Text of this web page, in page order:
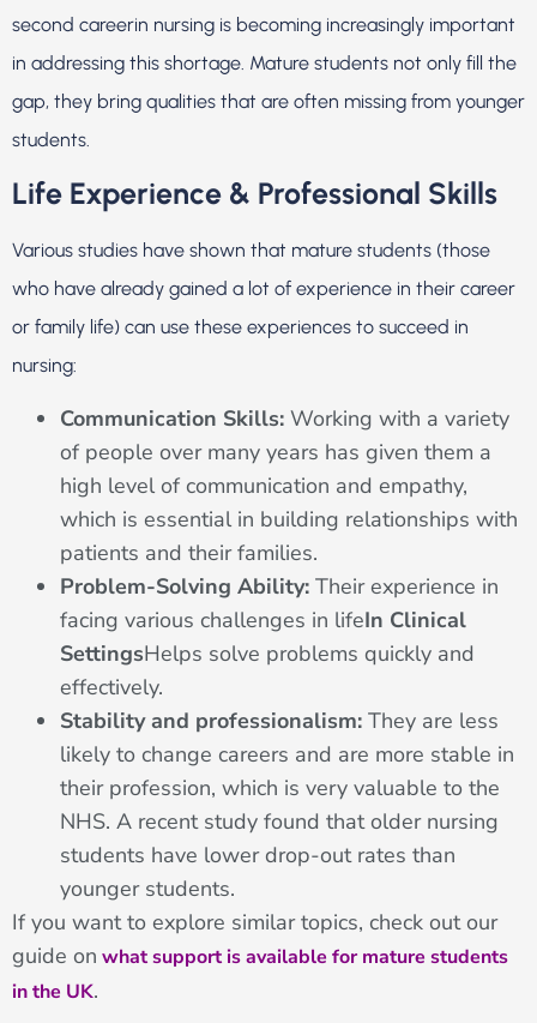
second careerin nursing is becoming increasingly important
in addressing this shortage. Mature students not only fill the
gap, they bring qualities that are often missing from younger
students.
Life Experience & Professional Skills
Various studies have shown that mature students (those
who have already gained a lot of experience in their career
or family life) can use these experiences to succeed in
nursing:
Communication Skills: Working with a variety
of people over many years has given them a
high level of communication and empathy,
which is essential in building relationships with
patients and their families.
Problem-Solving Ability: Their experience in
facing various challenges in lifeIn Clinical
SettingsHelps solve problems quickly and
effectively.
Stability and professionalism: They are less
likely to change careers and are more stable in
their profession, which is very valuable to the
NHS. A recent study found that older nursing
students have lower drop-out rates than
younger students.
If you want to explore similar topics, check out our
guide on what support is available for mature students
in the UK.